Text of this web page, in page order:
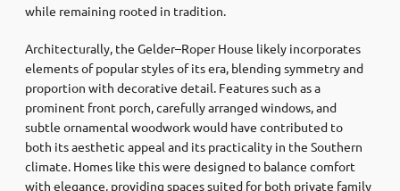
while remaining rooted in tradition.
Architecturally, the Gelder–Roper House likely incorporates
elements of popular styles of its era, blending symmetry and
proportion with decorative detail. Features such as a
prominent front porch, carefully arranged windows, and
subtle ornamental woodwork would have contributed to
both its aesthetic appeal and its practicality in the Southern
climate. Homes like this were designed to balance comfort
with elegance, providing spaces suited for both private family